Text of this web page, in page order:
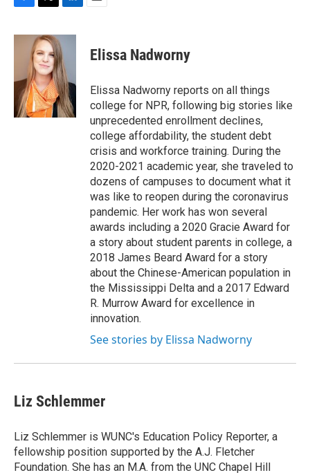
c
o
i
t
t
e
r
n
k
e
d
I
n
Elissa Nadworny
Elissa Nadworny reports on all things
college for NPR, following big stories like
unprecedented enrollment declines,
college affordability, the student debt
crisis and workforce training. During the
2020-2021 academic year, she traveled to
dozens of campuses to document what it
was like to reopen during the coronavirus
pandemic. Her work has won several
awards including a 2020 Gracie Award for
a story about student parents in college, a
2018 James Beard Award for a story
about the Chinese-American population in
the Mississippi Delta and a 2017 Edward
R. Murrow Award for excellence in
innovation.
See stories by Elissa Nadworny
Liz Schlemmer
Liz Schlemmer is WUNC's Education Policy Reporter, a
fellowship position supported by the A.J. Fletcher
Foundation. She has an M.A. from the UNC Chapel Hill